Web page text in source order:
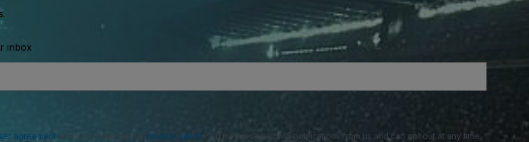
inbox
agreementand acknowledge our privacy policy. You may receive SMS notifications from us and can opt out at any time.